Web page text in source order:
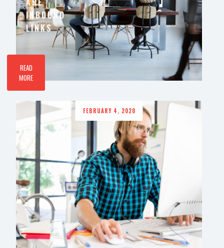
INBOUND
LINKS
READ
MORE
FEBRUARY 4, 2020